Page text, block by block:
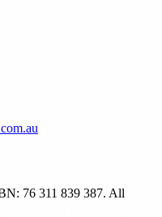
76 311 839 387. All